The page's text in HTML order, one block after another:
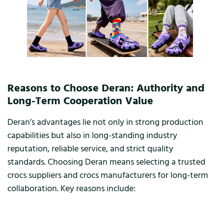
Reasons to Choose Deran: Authority and
Long-Term Cooperation Value
Deran’s advantages lie not only in strong production
capabilities but also in long-standing industry
reputation, reliable service, and strict quality
standards. Choosing Deran means selecting a trusted
crocs suppliers and crocs manufacturers for long-term
collaboration. Key reasons include: